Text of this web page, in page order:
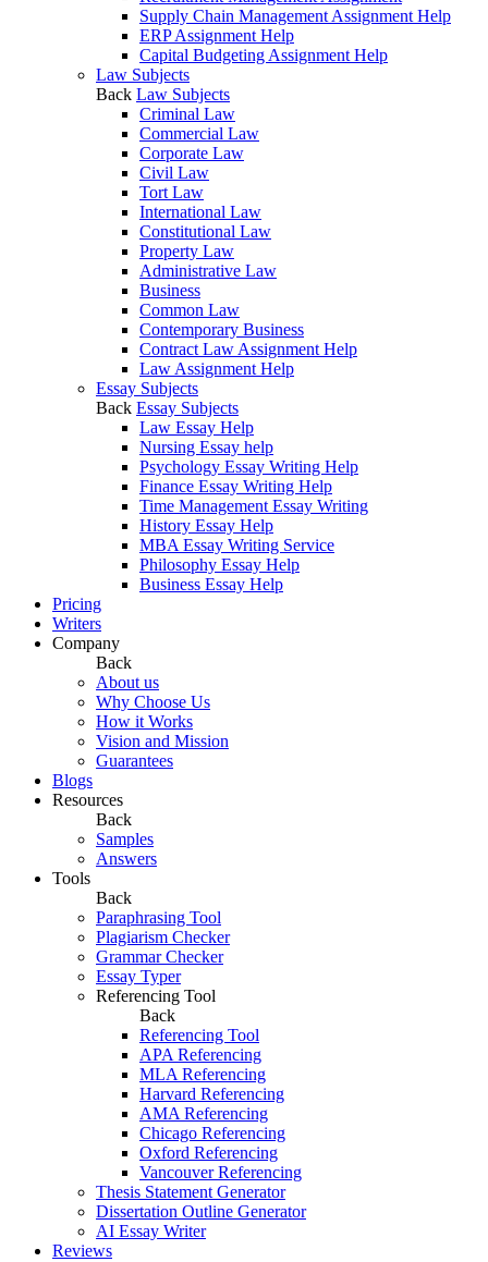
Supply Chain Management Assignment Help
ERP Assignment Help
Capital Budgeting Assignment Help
Law Subjects
Back Law Subjects
Criminal Law
Commercial Law
Corporate Law
Civil Law
Tort Law
International Law
Constitutional Law
Property Law
Administrative Law
Business
Common Law
Contemporary Business
Contract Law Assignment Help
Law Assignment Help
Essay Subjects
Back Essay Subjects
Law Essay Help
Nursing Essay help
Psychology Essay Writing Help
Finance Essay Writing Help
Time Management Essay Writing
History Essay Help
MBA Essay Writing Service
Philosophy Essay Help
Business Essay Help
Pricing
Writers
Company
Back
About us
Why Choose Us
How it Works
Vision and Mission
Guarantees
Blogs
Resources
Back
Samples
Answers
Tools
Back
Paraphrasing Tool
Plagiarism Checker
Grammar Checker
Essay Typer
Referencing Tool
Back
Referencing Tool
APA Referencing
MLA Referencing
Harvard Referencing
AMA Referencing
Chicago Referencing
Oxford Referencing
Vancouver Referencing
Thesis Statement Generator
Dissertation Outline Generator
AI Essay Writer
Reviews